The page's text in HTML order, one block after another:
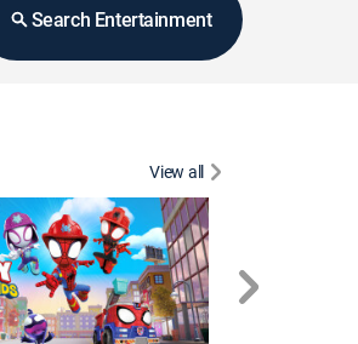
Search Entertainment
View all